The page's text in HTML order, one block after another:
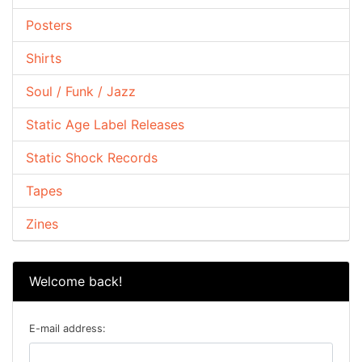
Posters
Shirts
Soul / Funk / Jazz
Static Age Label Releases
Static Shock Records
Tapes
Zines
Welcome back!
E-mail address: